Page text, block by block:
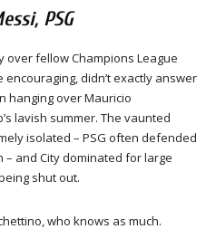
PSG
over fellow Champions League
didn’t exactly answer
hanging over Mauricio
lavish summer. The vaunted
isolated – PSG often defended
– and City dominated for large
shut out.
who knows as much.